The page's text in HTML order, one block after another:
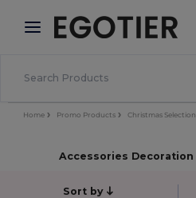
× Egotier App
Better prices on app!
Home Promo Products Christmas Selection
Accessories Decoration
Sort by